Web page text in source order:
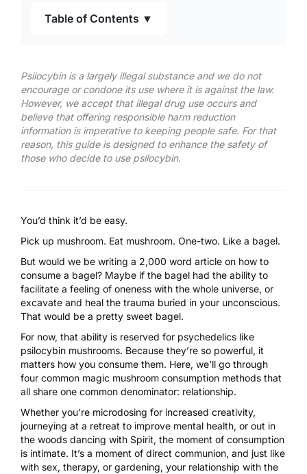
Table of Contents ▼
Psilocybin is a largely illegal substance and we do not
encourage or condone its use where it is against the law.
However, we accept that illegal drug use occurs and
believe that offering responsible harm reduction
information is imperative to keeping people safe. For that
reason, this guide is designed to enhance the safety of
those who decide to use psilocybin.
You’d think it’d be easy.
Pick up mushroom. Eat mushroom. One-two. Like a bagel.
But would we be writing a 2,000 word article on how to
consume a bagel? Maybe if the bagel had the ability to
facilitate a feeling of oneness with the whole universe, or
excavate and heal the trauma buried in your unconscious.
That would be a pretty sweet bagel.
For now, that ability is reserved for psychedelics like
psilocybin mushrooms. Because they’re so powerful, it
matters how you consume them. Here, we’ll go through
four common magic mushroom consumption methods that
all share one common denominator: relationship.
Whether you’re microdosing for increased creativity,
journeying at a retreat to improve mental health, or out in
the woods dancing with Spirit, the moment of consumption
is intimate. It’s a moment of direct communion, and just like
with sex, therapy, or gardening, your relationship with the